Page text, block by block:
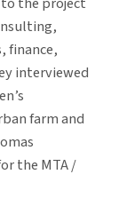
finance,
interviewed
farm and
the MTA /